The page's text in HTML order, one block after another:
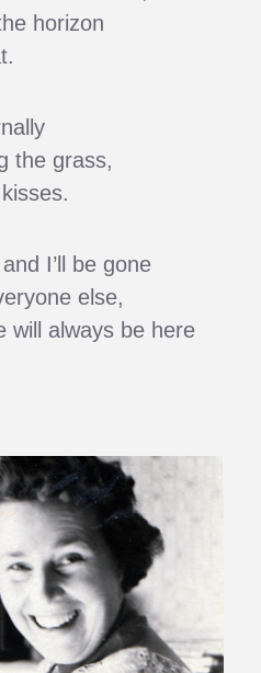
horizon
the grass,
I’ll be gone
else,
will always be here